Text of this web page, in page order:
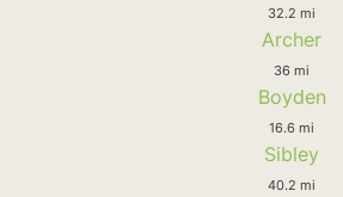
32.2 mi
Archer
36 mi
Boyden
16.6 mi
Sibley
40.2 mi